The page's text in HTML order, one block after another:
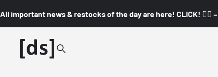
All important news & restocks of the day are here! CLICK! 👇🏼 –